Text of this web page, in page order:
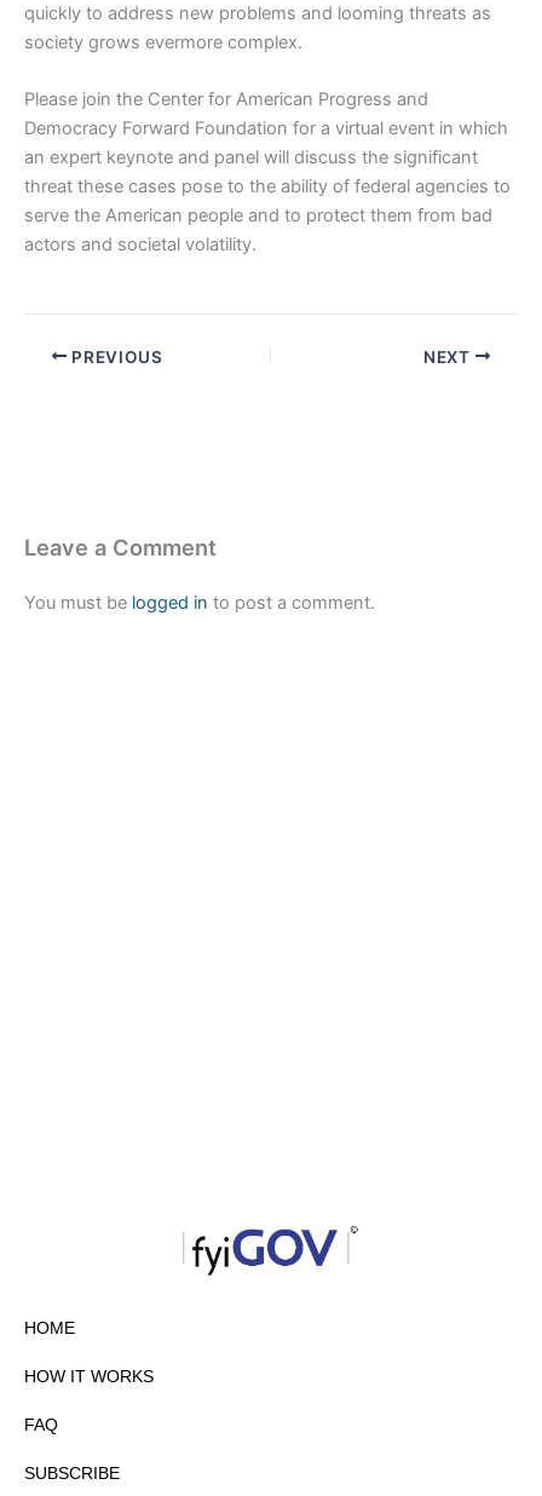
quickly to address new problems and looming threats as
society grows evermore complex.
Please join the Center for American Progress and
Democracy Forward Foundation for a virtual event in which
an expert keynote and panel will discuss the significant
threat these cases pose to the ability of federal agencies to
serve the American people and to protect them from bad
actors and societal volatility.
PREVIOUS NEXT
Leave a Comment
You must be logged in to post a comment.
HOME
HOW IT WORKS
FAQ
SUBSCRIBE